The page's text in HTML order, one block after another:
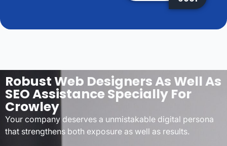
Robust Web Designers As Well As
SEO Assistance Specially For
Crowley
Your company deserves a unmistakable digital persona
that strengthens both exposure as well as results.